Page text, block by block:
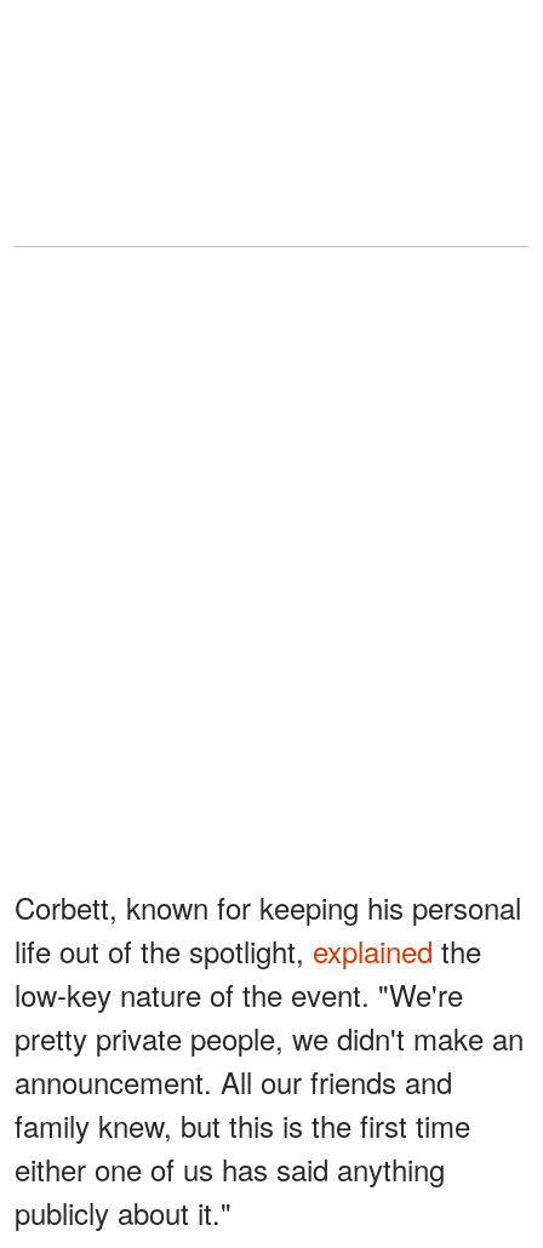
Corbett, known for keeping his personal
life out of the spotlight, explained the
low-key nature of the event. "We're
pretty private people, we didn't make an
announcement. All our friends and
family knew, but this is the first time
either one of us has said anything
publicly about it."